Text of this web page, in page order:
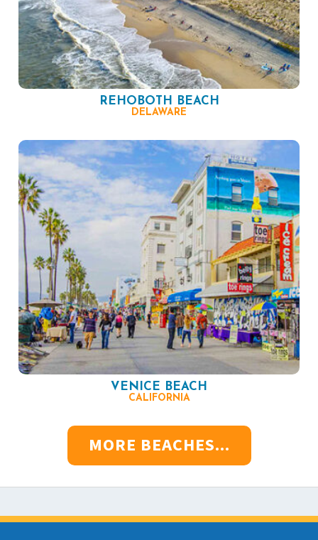
REHOBOTH BEACH
DELAWARE
VENICE BEACH
CALIFORNIA
MORE BEACHES...